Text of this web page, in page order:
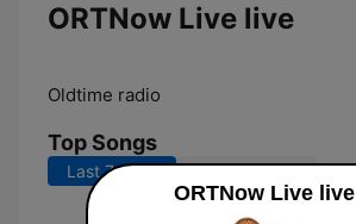
ORTNow Live live
Oldtime radio
Top Songs
Last 7 days Last 30 days
ORTNow Live live